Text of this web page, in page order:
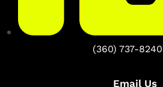
(360) 737-
Email Us